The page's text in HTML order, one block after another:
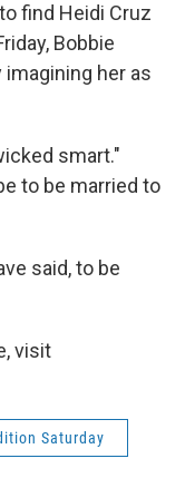
find Heidi Cruz
Bobbie
imagining her as
smart."
to be married to
said, to be
visit
Saturday